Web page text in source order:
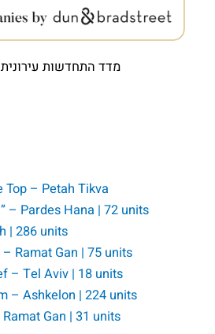
Top – Petah Tikva
– Pardes Hana | 72 units
| 286 units
Ramat Gan | 75 units
– Tel Aviv | 18 units
– Ashkelon | 224 units
Gan | 31 units